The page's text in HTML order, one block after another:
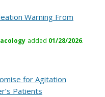
Warning From
added 01/28/2026.
for Agitation
Patients